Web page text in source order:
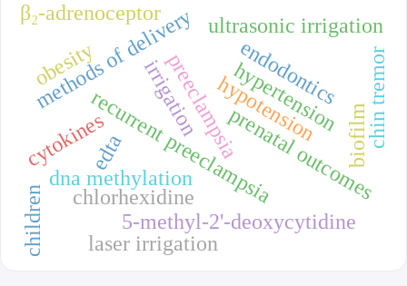
preeclampsia
recurrent preeclampsia
methods of delivery
prenatal outcomes
cytokines
dna methylation
5-methyl-2'-deoxycytidine
endodontics
irrigation
edta
chlorhexidine
ultrasonic irrigation
biofilm
laser irrigation
β₂-adrenoceptor
obesity chin tremor
hypotension
hypertension
children